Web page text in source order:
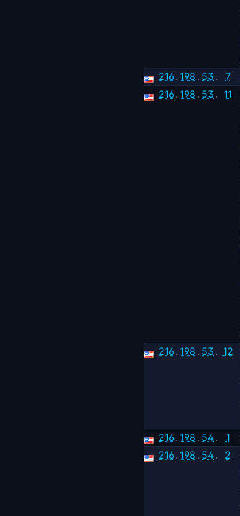
216. 198 . 53 . 7
216. 198 . 53 . 11
216. 198 . 53 . 12
216. 198 . 54 . 1
216. 198 . 54 . 2